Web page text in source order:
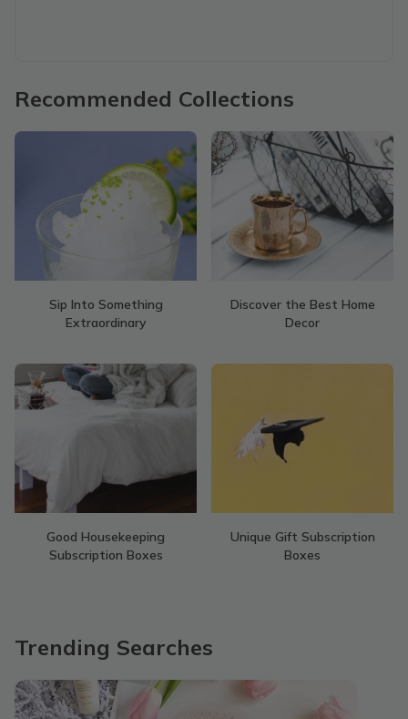
Recommended Collections
Sip Into Something
Extraordinary
Discover the Best Home
Decor
Good Housekeeping
Subscription Boxes
Unique Gift Subscription
Boxes
Trending Searches